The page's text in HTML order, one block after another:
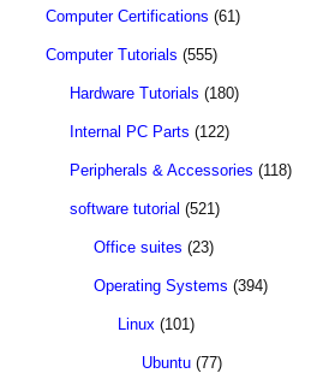
Computer Certifications (61)
Computer Tutorials (555)
Hardware Tutorials (180)
Internal PC Parts (122)
Peripherals & Accessories (118)
software tutorial (521)
Office suites (23)
Operating Systems (394)
Linux (101)
Ubuntu (77)